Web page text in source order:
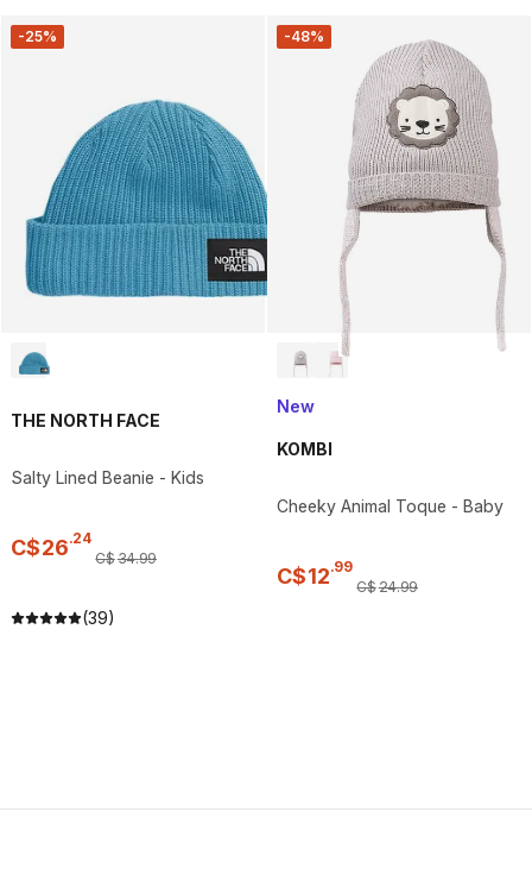
-25%
THE NORTH FACE
Salty Lined Beanie - Kids
C$26.24
C$34.99
(39)
-48%
New
KOMBI
Cheeky Animal Toque - Baby
C$12.99
C$24.99